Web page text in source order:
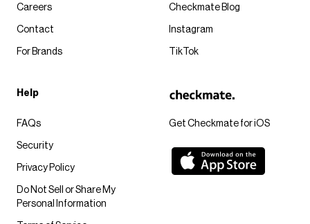
Get Checkmate for iOS
Careers
Contact
For Brands
Checkmate Blog
Instagram
TikTok
Help
FAQs
Security
Privacy Policy
Do Not Sell or Share My
Personal Information